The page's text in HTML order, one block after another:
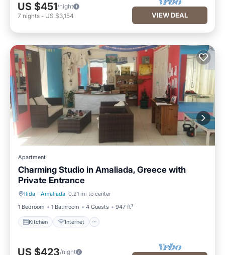
US $451/night
7 nights - US $3,154 VIEW DEAL
Apartment
Charming Studio in Amaliada, Greece with
Private Entrance
Ilida · Amaliada 0.21 mi to center
1 Bedroom
1 Bathroom 4 Guests 947 ft²
Kitchen Internet
Kitchen Internet
US $423/night